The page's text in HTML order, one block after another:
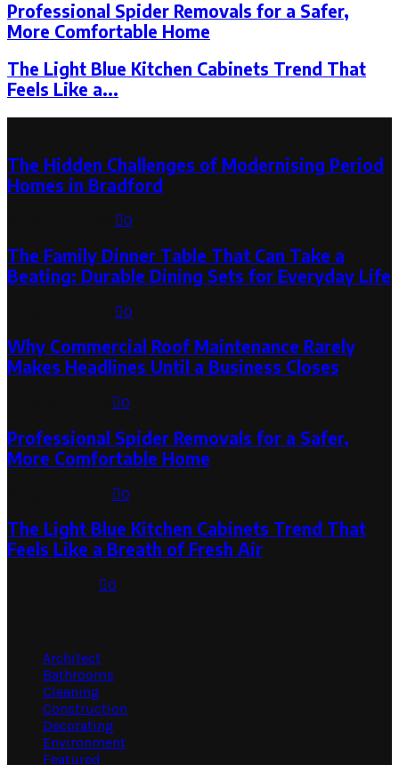
Professional Spider Removals for a Safer,
More Comfortable Home
The Light Blue Kitchen Cabinets Trend That
Feels Like a...
The Hidden Challenges of Modernising Period
Homes in Bradford
0
The Family Dinner Table That Can Take a
Beating: Durable Dining Sets for Everyday Life
0
Why Commercial Roof Maintenance Rarely
Makes Headlines Until a Business Closes
0
Professional Spider Removals for a Safer,
More Comfortable Home
0
The Light Blue Kitchen Cabinets Trend That
Feels Like a Breath of Fresh Air
0
Architect
Bathrooms
Cleaning
Construction
Decorating
Environment
Featured